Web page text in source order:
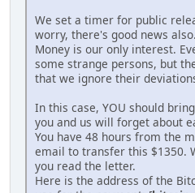
We set a timer for public
worry, there's good news also.
Money is our only interest.
some strange persons, but
that we ignore their
In this case, YOU should
you and us will forget about
You have 48 hours from the
email to transfer this $1350.
you read the letter.
Here is the address of the